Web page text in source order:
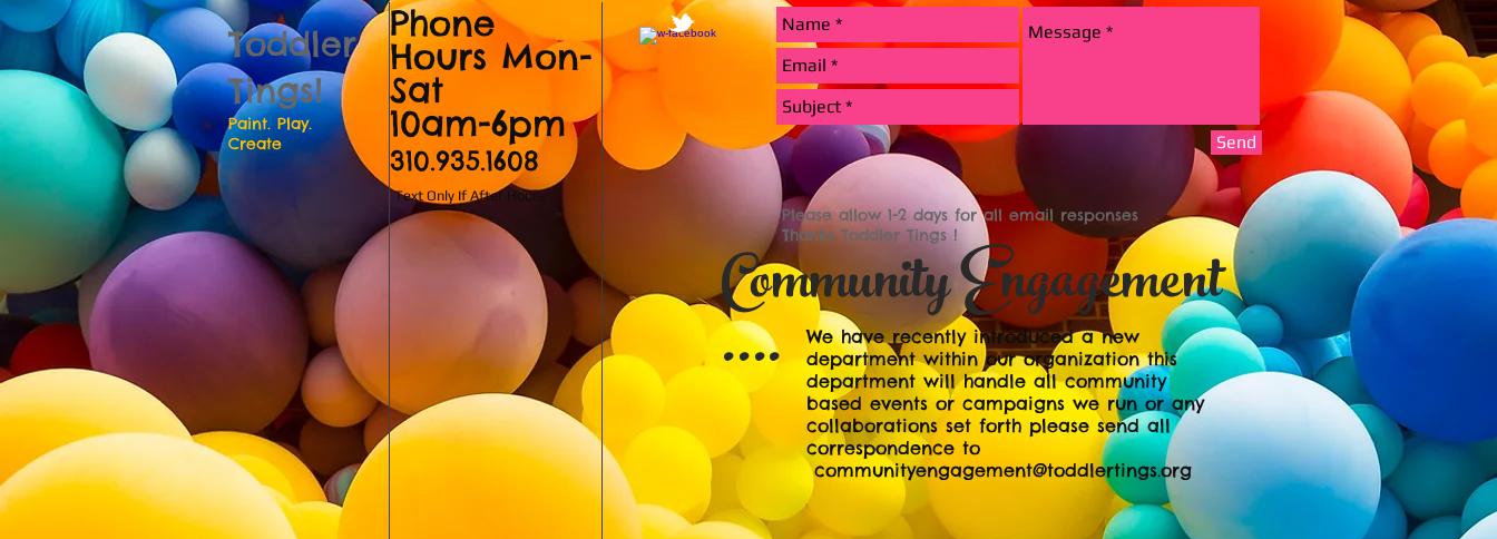
Toddler
Tings!
Paint. Play.
Create
Phone
Hours Mon-
Sat
10am-6pm
310.935.1608
Text Only If After Hours
Send
Please allow 1-2 days for all email responses
Thanks Toddler Tings !
Community Engagement
....
We have recently introduced a new
department within our organization this
department will handle all community
based events or campaigns we run or any
collaborations set forth please send all
correspondence to
communityengagement@toddlertings.org